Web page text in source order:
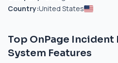
Country:United States
Top OnPage
System Features